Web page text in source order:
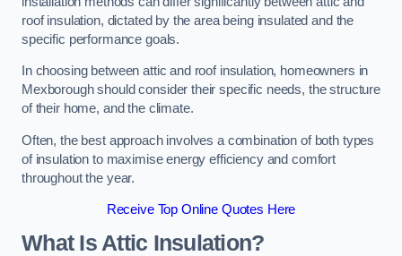
roof insulation, dictated by the area being insulated and the
specific performance goals.
In choosing between attic and roof insulation, homeowners in
Mexborough should consider their specific needs, the structure
of their home, and the climate.
Often, the best approach involves a combination of both types
of insulation to maximise energy efficiency and comfort
throughout the year.
Receive Top Online Quotes Here
What Is Attic Insulation?